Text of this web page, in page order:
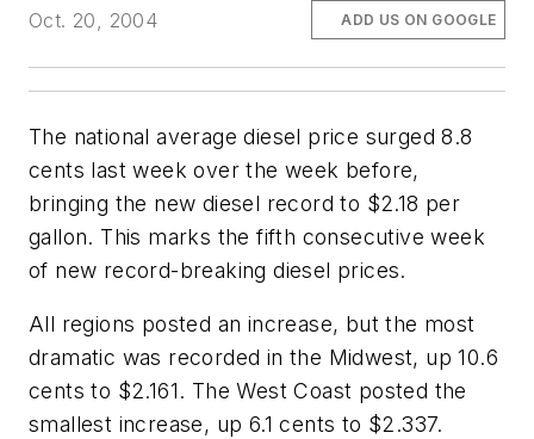
Oct. 20, 2004
ADD US ON GOOGLE
The national average diesel price surged 8.8
cents last week over the week before,
bringing the new diesel record to $2.18 per
gallon. This marks the fifth consecutive week
of new record-breaking diesel prices.
All regions posted an increase, but the most
dramatic was recorded in the Midwest, up 10.6
cents to $2.161. The West Coast posted the
smallest increase, up 6.1 cents to $2.337.